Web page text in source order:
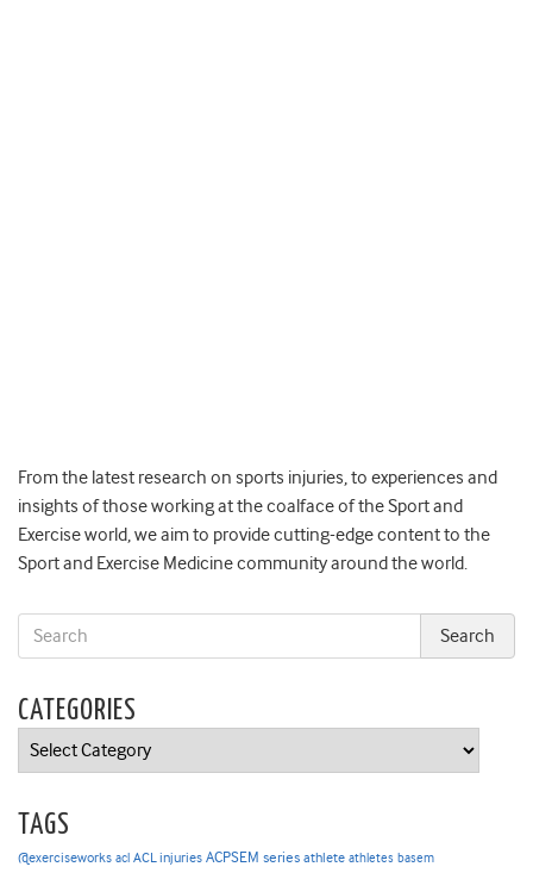
From the latest research on sports injuries, to experiences and
insights of those working at the coalface of the Sport and
Exercise world, we aim to provide cutting-edge content to the
Sport and Exercise Medicine community around the world.
CATEGORIES
Categories
TAGS
@exerciseworks acl ACL injuries ACPSEM series athlete athletes basem